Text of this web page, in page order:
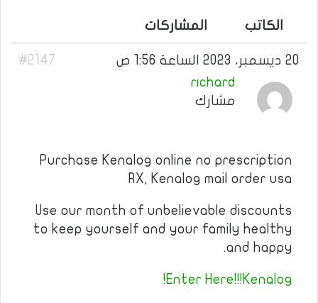
الكاتب المشاركات
20 ديسمبر، 2023 الساعة 1:56 ص
#2147
richard
مشارك
Purchase Kenalog online no prescription
RX, Kenalog mail order usa
Use our month of unbelievable discounts
to keep yourself and your family healthy
and happy.
Enter Here!!!Kenalog!